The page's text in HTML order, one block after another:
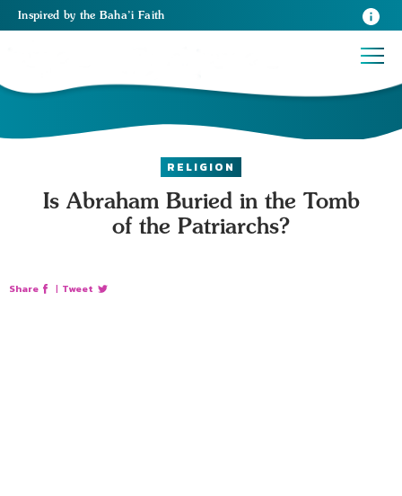
Inspired by the Baha’i Faith
RELIGION
Is Abraham Buried in the Tomb
of the Patriarchs?
Share | Tweet